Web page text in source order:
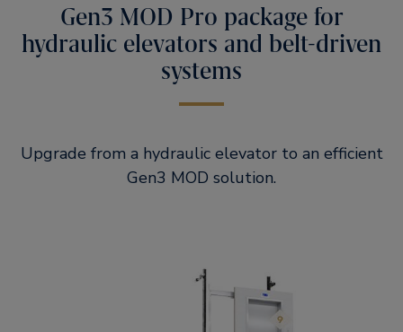
Gen3 MOD Pro package for
hydraulic elevators and belt-driven
systems
Upgrade from a hydraulic elevator to an efficient
Gen3 MOD solution.